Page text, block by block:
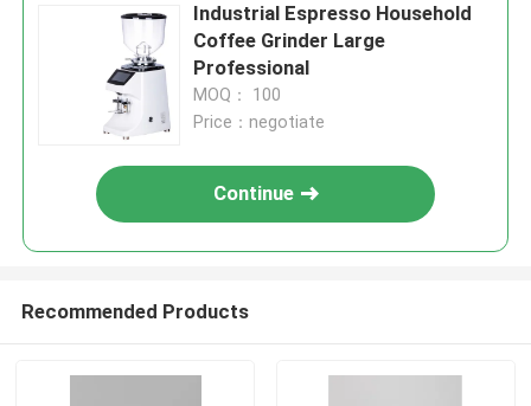
Industrial Espresso Household
Coffee Grinder Large
Professional
MOQ： 100
Price：negotiate
Continue
Recommended Products